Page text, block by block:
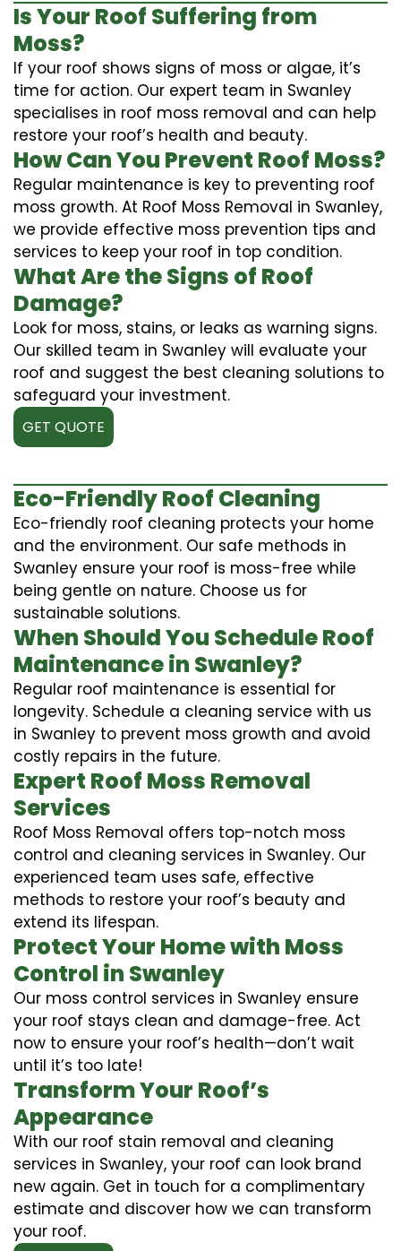
Is Your Roof Suffering from
Moss?
If your roof shows signs of moss or algae, it’s
time for action. Our expert team in Swanley
specialises in roof moss removal and can help
restore your roof’s health and beauty.
How Can You Prevent Roof Moss?
Regular maintenance is key to preventing roof
moss growth. At Roof Moss Removal in Swanley,
we provide effective moss prevention tips and
services to keep your roof in top condition.
What Are the Signs of Roof
Damage?
Look for moss, stains, or leaks as warning signs.
Our skilled team in Swanley will evaluate your
roof and suggest the best cleaning solutions to
safeguard your investment.
GET QUOTE
Eco-Friendly Roof Cleaning
Eco-friendly roof cleaning protects your home
and the environment. Our safe methods in
Swanley ensure your roof is moss-free while
being gentle on nature. Choose us for
sustainable solutions.
When Should You Schedule Roof
Maintenance in Swanley?
Regular roof maintenance is essential for
longevity. Schedule a cleaning service with us
in Swanley to prevent moss growth and avoid
costly repairs in the future.
Expert Roof Moss Removal
Services
Roof Moss Removal offers top-notch moss
control and cleaning services in Swanley. Our
experienced team uses safe, effective
methods to restore your roof’s beauty and
extend its lifespan.
Protect Your Home with Moss
Control in Swanley
Our moss control services in Swanley ensure
your roof stays clean and damage-free. Act
now to ensure your roof’s health—don’t wait
until it’s too late!
Transform Your Roof’s
Appearance
With our roof stain removal and cleaning
services in Swanley, your roof can look brand
new again. Get in touch for a complimentary
estimate and discover how we can transform
your roof.